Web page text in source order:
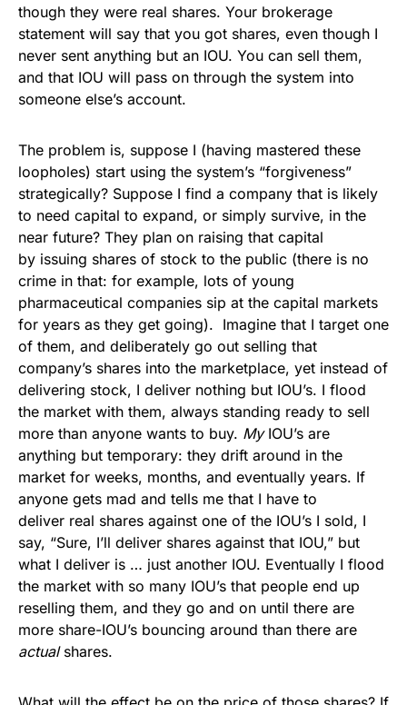
though they were real shares. Your brokerage
statement will say that you got shares, even though I
never sent anything but an IOU. You can sell them,
and that IOU will pass on through the system into
someone else’s account.
The problem is, suppose I (having mastered these
loopholes) start using the system’s “forgiveness”
strategically? Suppose I find a company that is likely
to need capital to expand, or simply survive, in the
near future? They plan on raising that capital
by issuing shares of stock to the public (there is no
crime in that: for example, lots of young
pharmaceutical companies sip at the capital markets
for years as they get going). Imagine that I target one
of them, and deliberately go out selling that
company’s shares into the marketplace, yet instead of
delivering stock, I deliver nothing but IOU’s. I flood
the market with them, always standing ready to sell
more than anyone wants to buy. MyIOU’s are
anything but temporary: they drift around in the
market for weeks, months, and eventually years. If
anyone gets mad and tells me that I have to
deliver real shares against one of the IOU’s I sold, I
say, “Sure, I’ll deliver shares against that IOU,” but
what I deliver is … just another IOU. Eventually I flood
the market with so many IOU’s that people end up
reselling them, and they go and on until there are
more share-IOU’s bouncing around than there are
actualshares.